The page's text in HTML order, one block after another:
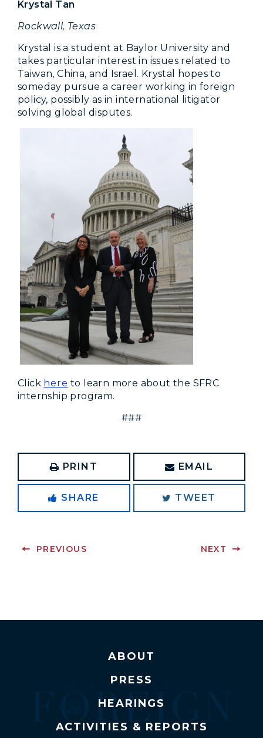
Krystal Tan
Rockwall, Texas
Krystal is a student at Baylor University and
takes particular interest in issues related to
Taiwan, China, and Israel. Krystal hopes to
someday pursue a career working in foreign
policy, possibly as in international litigator
solving global disputes.
Click here to learn more about the SFRC
internship program.
###
PRINT EMAIL
SHARE TWEET
PREVIOUS NEXT
ABOUT
PRESS
HEARINGS
ACTIVITIES & REPORTS